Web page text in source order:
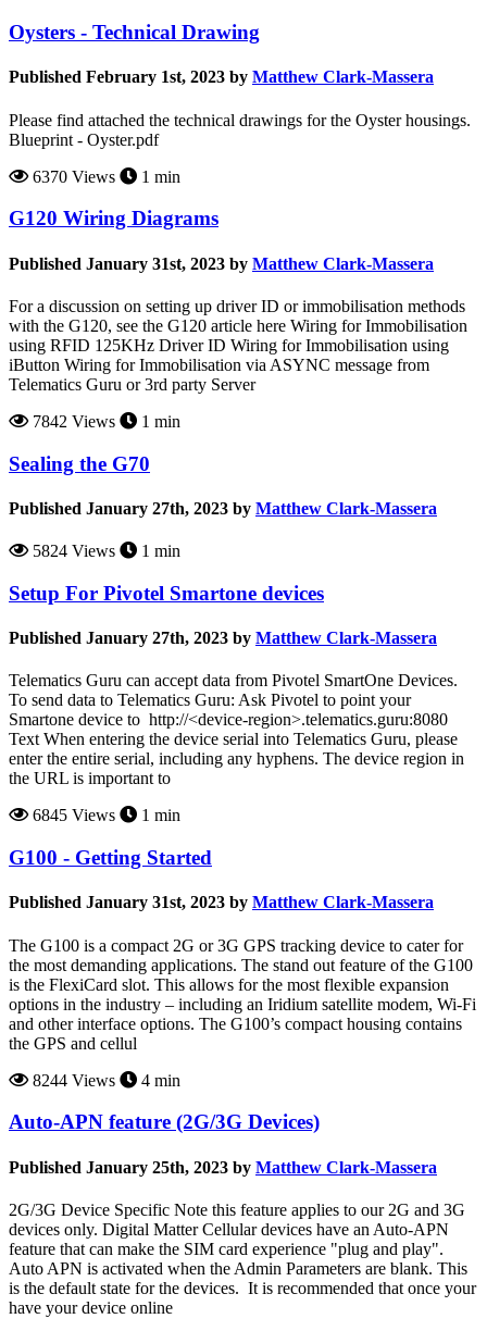
Oysters - Technical Drawing
Published February 1st, 2023 by Matthew Clark-Massera
Please find attached the technical drawings for the Oyster housings.
Blueprint - Oyster.pdf
6370 Views
1 min
G120 Wiring Diagrams
Published January 31st, 2023 by Matthew Clark-Massera
For a discussion on setting up driver ID or immobilisation methods
with the G120, see the G120 article here Wiring for Immobilisation
using RFID 125KHz Driver ID Wiring for Immobilisation using
iButton Wiring for Immobilisation via ASYNC message from
Telematics Guru or 3rd party Server
7842 Views
1 min
Sealing the G70
Published January 27th, 2023 by Matthew Clark-Massera
5824 Views 1 min
Setup For Pivotel Smartone devices
Published January 27th, 2023 by Matthew Clark-Massera
Telematics Guru can accept data from Pivotel SmartOne Devices.
To send data to Telematics Guru: Ask Pivotel to point your
Smartone device to http://<device-region>.telematics.guru:8080
Text When entering the device serial into Telematics Guru, please
enter the entire serial, including any hyphens. The device region in
the URL is important to
6845 Views
1 min
G100 - Getting Started
Published January 31st, 2023 by Matthew Clark-Massera
The G100 is a compact 2G or 3G GPS tracking device to cater for
the most demanding applications. The stand out feature of the G100
is the FlexiCard slot. This allows for the most flexible expansion
options in the industry – including an Iridium satellite modem, Wi-Fi
and other interface options. The G100’s compact housing contains
the GPS and cellul
8244 Views
4 min
Auto-APN feature (2G/3G Devices)
Published January 25th, 2023 by Matthew Clark-Massera
2G/3G Device Specific Note this feature applies to our 2G and 3G
devices only. Digital Matter Cellular devices have an Auto-APN
feature that can make the SIM card experience "plug and play".
Auto APN is activated when the Admin Parameters are blank. This
is the default state for the devices. It is recommended that once your
have your device online